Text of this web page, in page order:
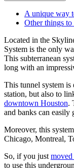
A unique way
Other things to
Located in the
System is the only
This subterranean
long with an
This tunnel system is
station, but also to
downtown Houston.
and banks can easily
Moreover, this
Chicago, Montreal,
So, if you just
to use this